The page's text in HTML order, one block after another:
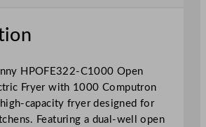
HPOFE322-C1000 Open
Fryer with 1000 Computron
capacity fryer designed for
Featuring a dual-well open